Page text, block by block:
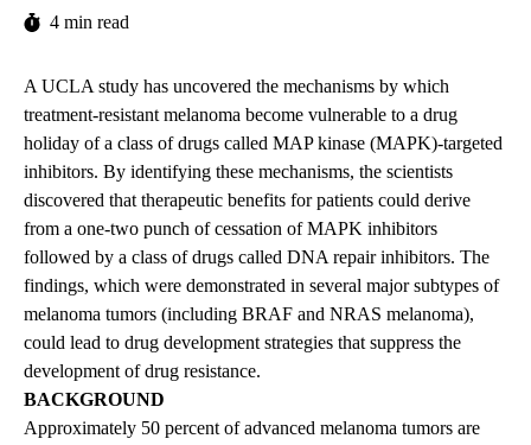
4 min read
A UCLA study has uncovered the mechanisms by which
treatment-resistant melanoma become vulnerable to a drug
holiday of a class of drugs called MAP kinase (MAPK)-targeted
inhibitors. By identifying these mechanisms, the scientists
discovered that therapeutic benefits for patients could derive
from a one-two punch of cessation of MAPK inhibitors
followed by a class of drugs called DNA repair inhibitors. The
findings, which were demonstrated in several major subtypes of
melanoma tumors (including BRAF and NRAS melanoma),
could lead to drug development strategies that suppress the
development of drug resistance.
BACKGROUND
Approximately 50 percent of advanced melanoma tumors are